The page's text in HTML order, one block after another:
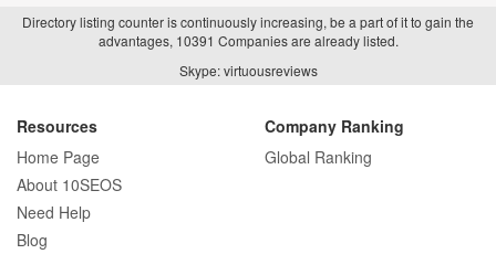
Directory listing counter is continuously increasing, be a part of it to gain the
advantages, 10391 Companies are already listed.
Skype: virtuousreviews
Resources
Home Page
About 10SEOS
Need Help
Blog
Company Ranking
Global Ranking